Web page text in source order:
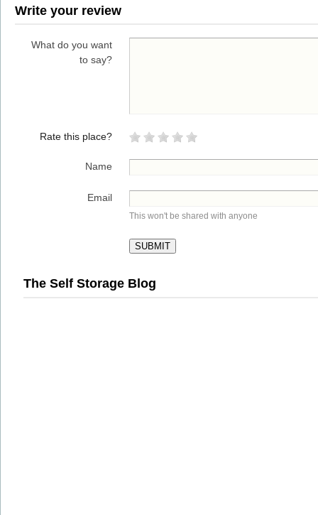
Write your review
What do you want
to say?
Rate this place?
Name
Email
This won't be shared with anyone
The Self Storage Blog